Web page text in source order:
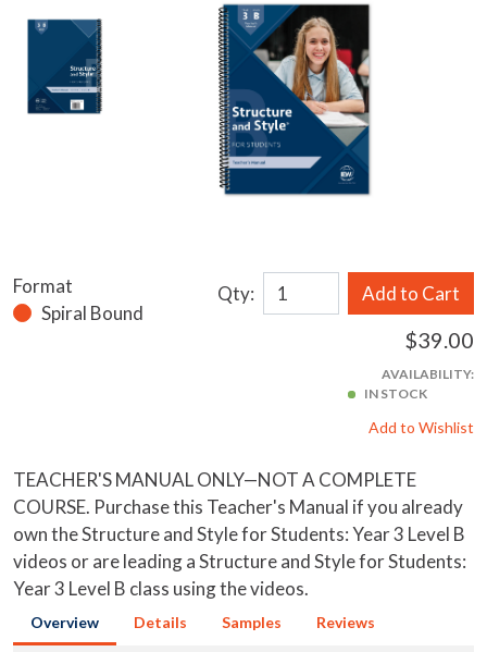
Format
Spiral Bound
Qty: Add to Cart
$39.00
AVAILABILITY:
IN STOCK
Add to Wishlist
TEACHER'S MANUAL ONLY—NOT A COMPLETE
COURSE. Purchase this Teacher's Manual if you already
own the Structure and Style for Students: Year 3 Level B
videos or are leading a Structure and Style for Students:
Year 3 Level B class using the videos.
Overview Details Samples Reviews